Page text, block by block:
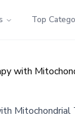
Top
with